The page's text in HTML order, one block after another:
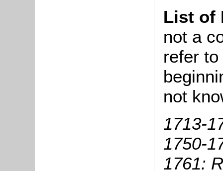
List of
not a
refer
not
1713-
1750-
1761: